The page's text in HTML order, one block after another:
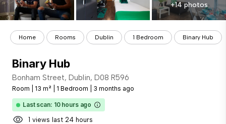
+14 photos
Home Rooms Dublin 1 Bedroom Binary Hub
Binary Hub
Bonham Street, Dublin, D08 R596
Room 13 m² 1 Bedroom 3 months ago
Last scan: 10 hours ago
1 views last 24 hours